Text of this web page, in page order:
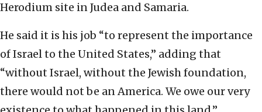
Herodium site in Judea and Samaria.
He said it is his job “to represent the importance
of Israel to the United States,” adding that
“without Israel, without the Jewish foundation,
there would not be an America. We owe our very